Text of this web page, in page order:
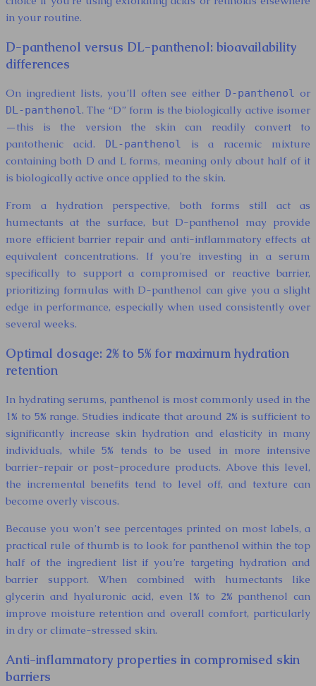
in your routine.
D-panthenol versus DL-panthenol: bioavailability
differences
On ingredient lists, you’ll often see either D-panthenol or
DL-panthenol. The “D” form is the biologically active isomer
—this is the version the skin can readily convert to
pantothenic acid.
DL-panthenol is a racemic mixture
containing both D and L forms, meaning only about half of it
is biologically active once applied to the skin.
From a hydration perspective, both forms still act as
humectants at the surface, but D-panthenol may provide
more efficient barrier repair and anti-inflammatory effects at
equivalent concentrations. If you’re investing in a serum
specifically to support a compromised or reactive barrier,
prioritizing formulas with D-panthenol can give you a slight
edge in performance, especially when used consistently over
several weeks.
Optimal dosage: 2% to 5% for maximum hydration
retention
In hydrating serums, panthenol is most commonly used in the
1% to 5% range. Studies indicate that around 2% is sufficient to
significantly increase skin hydration and elasticity in many
individuals, while 5% tends to be used in more intensive
barrier-repair or post-procedure products. Above this level,
the incremental benefits tend to level off, and texture can
become overly viscous.
Because you won’t see percentages printed on most labels, a
practical rule of thumb is to look for panthenol within the top
half of the ingredient list if you’re targeting hydration and
barrier support. When combined with humectants like
glycerin and hyaluronic acid, even 1% to 2% panthenol can
improve moisture retention and overall comfort, particularly
in dry or climate-stressed skin.
Anti-inflammatory properties in compromised skin
barriers